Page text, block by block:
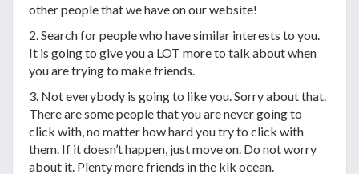
other people that we have on our website!
2. Search for people who have similar interests to you.
It is going to give you a LOT more to talk about when
you are trying to make friends.
3. Not everybody is going to like you. Sorry about that.
There are some people that you are never going to
click with, no matter how hard you try to click with
them. If it doesn’t happen, just move on. Do not worry
about it. Plenty more friends in the kik ocean.